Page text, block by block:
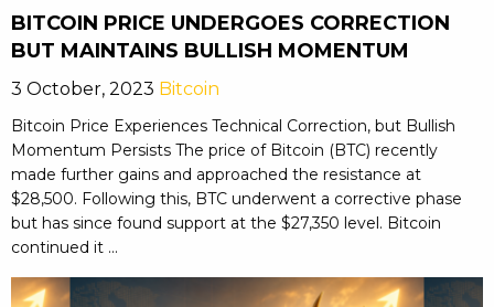
BITCOIN PRICE UNDERGOES CORRECTION
BUT MAINTAINS BULLISH MOMENTUM
3 October, 2023 Bitcoin
Bitcoin Price Experiences Technical Correction, but Bullish
Momentum Persists The price of Bitcoin (BTC) recently
made further gains and approached the resistance at
$28,500. Following this, BTC underwent a corrective phase
but has since found support at the $27,350 level. Bitcoin
continued it ...